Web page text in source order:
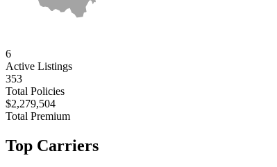
6
Active Listings
353
Total Policies
$2,279,504
Total Premium
Top Carriers